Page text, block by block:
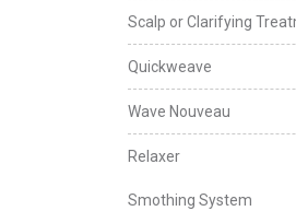
Scalp or Clarifying
Quickweave
Wave Nouveau
Relaxer
Smothing System